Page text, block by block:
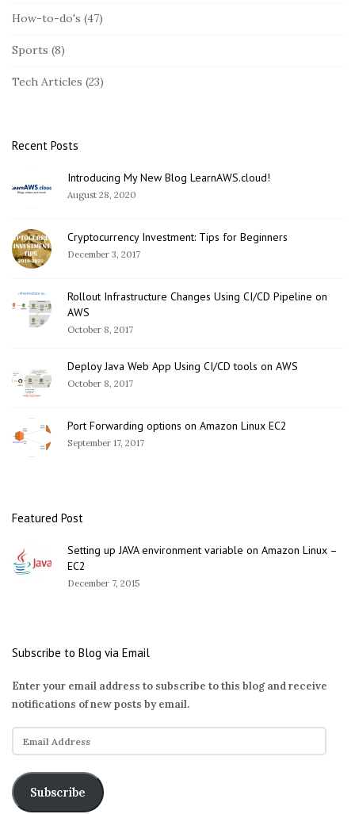
S
d
e
r
How-to-do's (47)
Sports (8)
Tech Articles (23)
Recent Posts
Introducing My New Blog LearnAWS.cloud!
August 28, 2020
Cryptocurrency Investment: Tips for Beginners
December 3, 2017
Rollout Infrastructure Changes Using CI/CD Pipeline on
AWS
October 8, 2017
Deploy Java Web App Using CI/CD tools on AWS
October 8, 2017
Port Forwarding options on Amazon Linux EC2
September 17, 2017
Featured Post
Setting up JAVA environment variable on Amazon Linux –
EC2
December 7, 2015
Subscribe to Blog via Email
Enter your email address to subscribe to this blog and receive
notifications of new posts by email.
E
m
i
l
Subscribe